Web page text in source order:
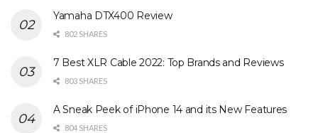
Yamaha DTX400 Review
802 SHARES
7 Best XLR Cable 2022: Top Brands and Reviews
803 SHARES
A Sneak Peek of iPhone 14 and its New Features
804 SHARES